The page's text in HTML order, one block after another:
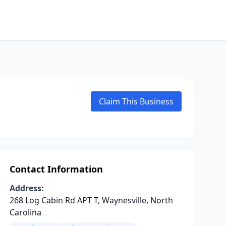
Claim This Business
Contact Information
Address:
268 Log Cabin Rd APT T, Waynesville, North
Carolina